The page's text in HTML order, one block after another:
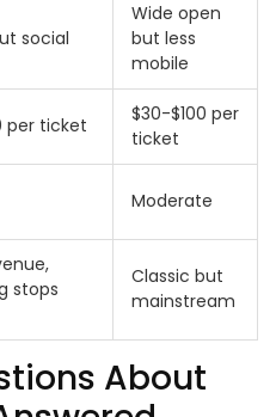
social
Wide open
but less
mobile
per ticket
$30-$100 per
ticket
Moderate
stops
Classic but
mainstream
About